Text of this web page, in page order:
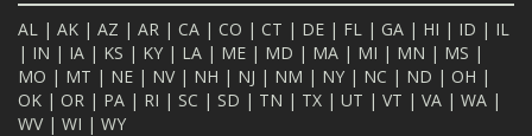
AL | AK | AZ | AR | CA | CO | CT | DE | FL | GA | HI | ID | IL
| IN | IA | KS | KY | LA | ME | MD | MA | MI | MN | MS |
MO | MT | NE | NV| NH | NJ | NM | NY | NC | ND | OH |
OK | OR | PA | RI | SC | SD | TN | TX | UT | VT | VA | WA |
WV| WI | WY